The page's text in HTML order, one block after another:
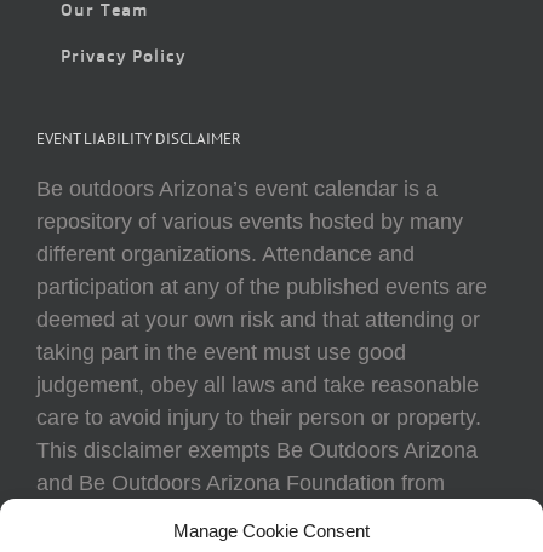
Manage Cookie Consent
Our Team
Privacy Policy
EVENT LIABILITY DISCLAIMER
Be outdoors Arizona’s event calendar is a
repository of various events hosted by many
different organizations. Attendance and
participation at any of the published events are
deemed at your own risk and that attending or
taking part in the event must use good
judgement, obey all laws and take reasonable
care to avoid injury to their person or property.
This disclaimer exempts Be Outdoors Arizona
and Be Outdoors Arizona Foundation from